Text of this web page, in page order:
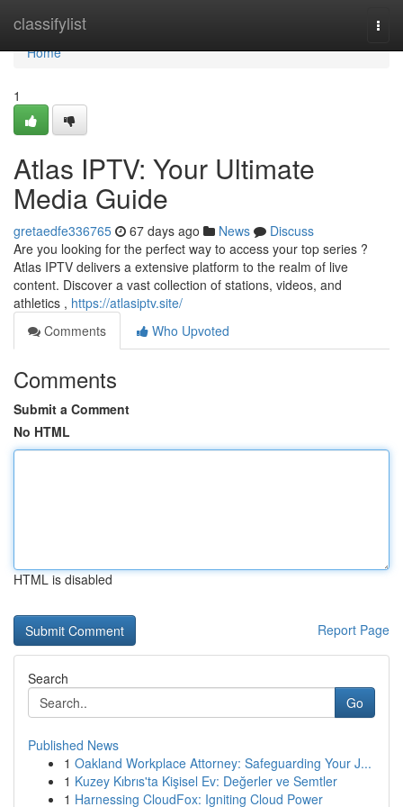
classifylist
Home
Home
1
Atlas IPTV: Your Ultimate
Media Guide
gretaedfe336765 67 days ago News
Discuss
Are you looking for the perfect way to access your top series ?
Atlas IPTV delivers a extensive platform to the realm of live
content. Discover a vast collection of stations, videos, and
athletics , https://atlasiptv.site/
Comments
Who Upvoted
Comments
Submit a Comment
No HTML
HTML is disabled
Report Page
Search
Go
Published News
1 Oakland Workplace Attorney: Safeguarding Your J...
1 Kuzey Kıbrıs'ta Kişisel Ev: Değerler ve Semtler
1 Harnessing CloudFox: Igniting Cloud Power